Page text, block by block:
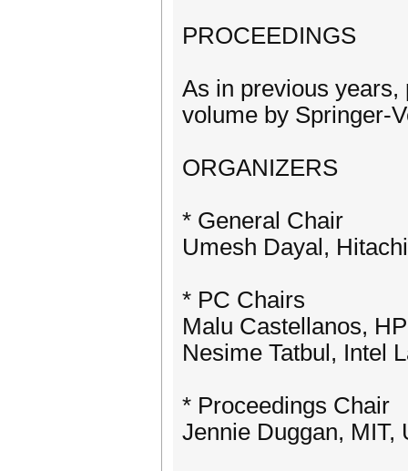
PROCEEDINGS
As in previous years,
volume by Springer-
ORGANIZERS
* General Chair
Umesh Dayal,
* PC Chairs
Malu Castellanos,
Nesime Tatbul, Intel
* Proceedings Chair
Jennie Duggan, MIT,